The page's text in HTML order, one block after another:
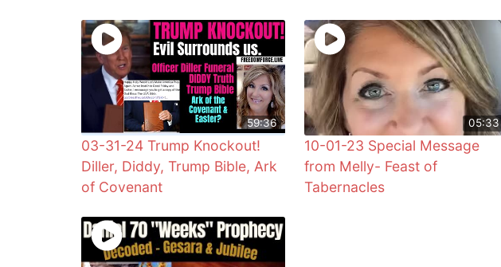
59:36
03-31-24 Trump Knockout!
Diller, Diddy, Trump Bible, Ark
of Covenant
05:33
10-01-23 Special Message
from Melly- Feast of
Tabernacles